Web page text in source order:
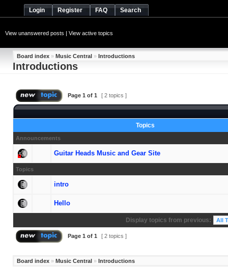
Login Register FAQ Search
View unanswered posts | View active topics
Board index » Music Central » Introductions
Introductions
Page 1 of 1 [ 2 topics ]
Topics
Announcements
Guitar Heads Music and Gear Site
Topics
intro
Hello
Display topics from previous:
Page 1 of 1 [ 2 topics ]
Board index » Music Central » Introductions